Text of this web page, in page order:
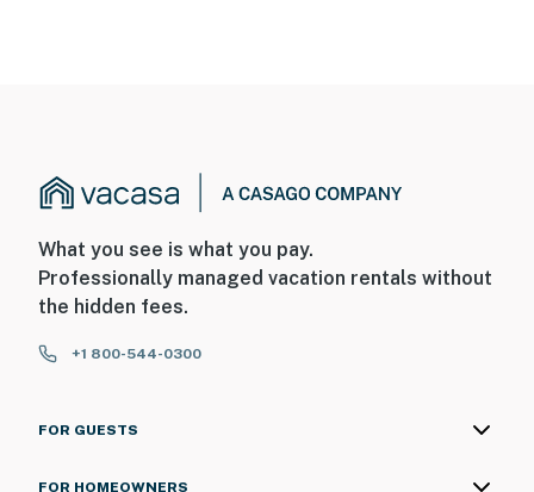
What you see is what you pay.
Professionally managed vacation rentals without
the hidden fees.
+1 800-544-0300
FOR GUESTS
FOR HOMEOWNERS